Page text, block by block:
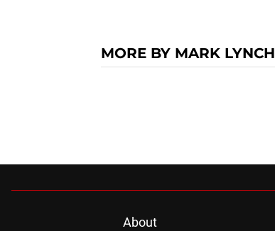
MORE BY MARK LYNCH
About